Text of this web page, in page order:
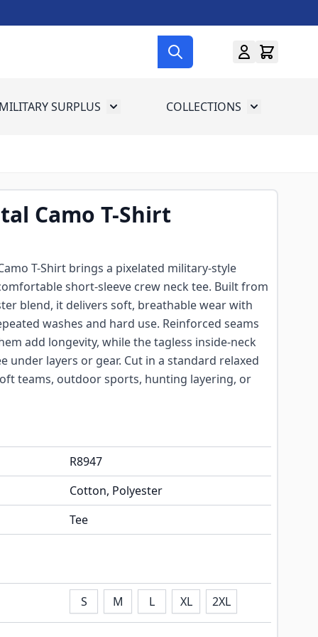
for Gun Gear
MILITARY SURPLUS Toggle submenu for Military Surplus
COLLECTIONS Toggle
Camo T-Shirt
T-Shirt brings a pixelated military-style
short-sleeve crew neck tee. Built from
blend, it delivers soft, breathable wear with
washes and hard use. Reinforced seams
add longevity, while the tagless inside-neck
under layers or gear. Cut in a standard relaxed
teams, outdoor sports, hunting layering, or
R8947
Cotton, Polyester
Tee
S M L XL 2XL